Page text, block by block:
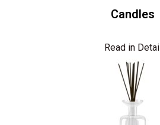
Candles
Read in Detail